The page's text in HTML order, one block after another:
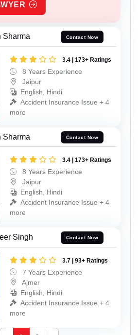
Sharma Contact Now
3.4 | 173+ Ratings
8 Years Experience
Jaipur
English, Hindi
Accident Insurance Issue + 4
more
Sharma Contact Now
3.4 | 173+ Ratings
8 Years Experience
Jaipur
English, Hindi
Accident Insurance Issue + 4
more
Singh Contact Now
3.7 | 93+ Ratings
7 Years Experience
Ajmer
English, Hindi
Accident Insurance Issue + 4
more